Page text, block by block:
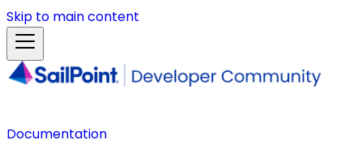
Skip to main content
Documentation